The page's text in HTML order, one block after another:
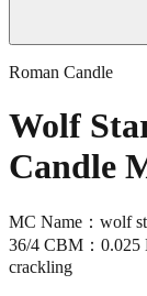
Roman Candle
Wolf
Candle
MC Name：wolf
36/4 CBM：0.025
crackling